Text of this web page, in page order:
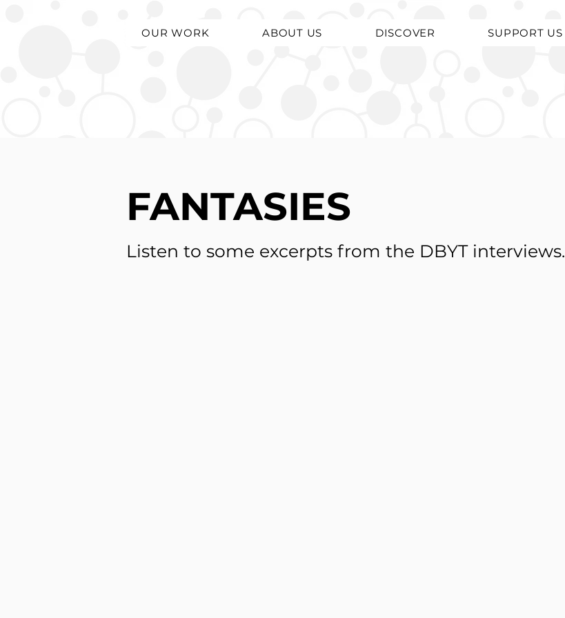
OUR WORK ABOUT US DISCOVER SUPPORT US
FANTASIES
Listen to some excerpts from the DBYT interviews.